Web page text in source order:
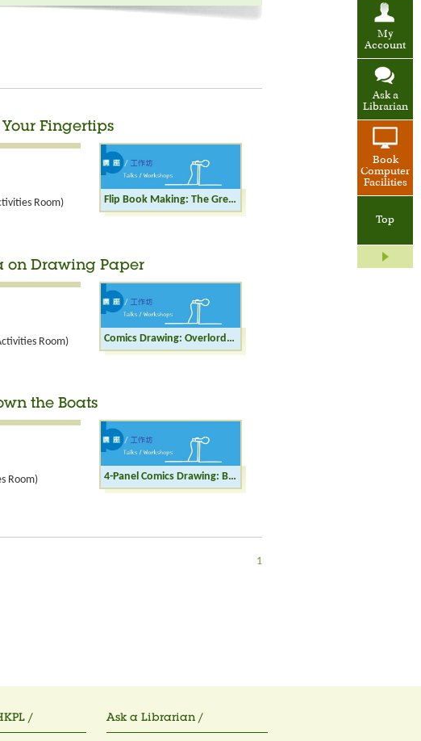
My
Account
Ask a
Librarian
Book
Computer
Facilities
Top
Fingertips
Room) Flip Book Making: The Great Wall at Your Fingertips
on Drawing Paper
Room) Comics Drawing: Overlords of an Era on Drawing Paper
the Boats
Room) 4-Panel Comics Drawing: Burning down the Boats
1
/ Ask a Librarian /